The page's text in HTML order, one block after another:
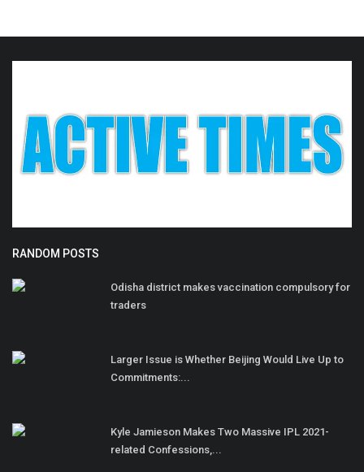
RANDOM POSTS
Odisha district makes vaccination compulsory for
traders
Larger Issue is Whether Beijing Would Live Up to
Commitments:...
Kyle Jamieson Makes Two Massive IPL 2021-
related Confessions,...